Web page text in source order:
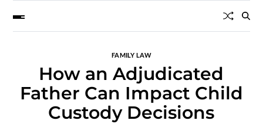
FAMILY LAW
How an Adjudicated
Father Can Impact Child
Custody Decisions